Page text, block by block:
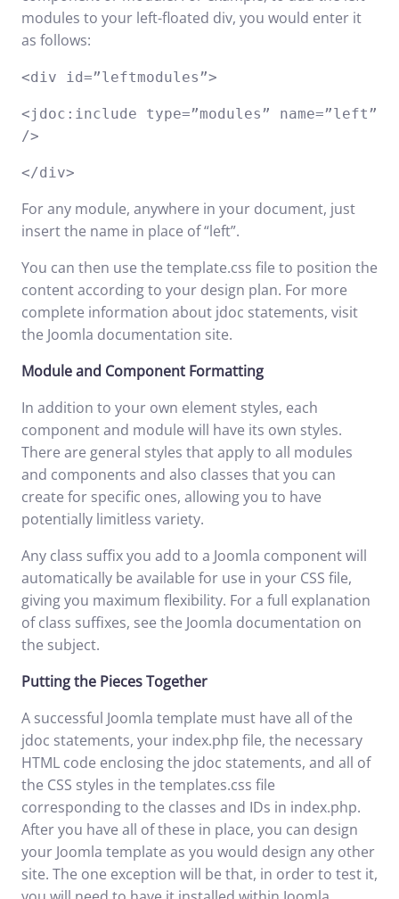
modules to your left-floated div, you would enter it
as follows:
<div id=”leftmodules”>
<jdoc:include type=”modules” name=”left”
/>
</div>
For any module, anywhere in your document, just
insert the name in place of “left”.
You can then use the template.css file to position the
content according to your design plan. For more
complete information about jdoc statements, visit
the Joomla documentation site.
Module and Component Formatting
In addition to your own element styles, each
component and module will have its own styles.
There are general styles that apply to all modules
and components and also classes that you can
create for specific ones, allowing you to have
potentially limitless variety.
Any class suffix you add to a Joomla component will
automatically be available for use in your CSS file,
giving you maximum flexibility. For a full explanation
of class suffixes, see the Joomla documentation on
the subject.
Putting the Pieces Together
A successful Joomla template must have all of the
jdoc statements, your index.php file, the necessary
HTML code enclosing the jdoc statements, and all of
the CSS styles in the templates.css file
corresponding to the classes and IDs in index.php.
After you have all of these in place, you can design
your Joomla template as you would design any other
site. The one exception will be that, in order to test it,